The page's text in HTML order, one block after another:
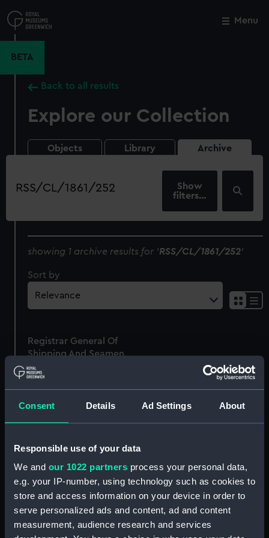
Consent Details Ad Settings About
Responsible use of your data
We and our 1022 partners process your personal data,
e.g. your IP-number, using technology such as cookies to
store and access information on your device in order to
serve personalized ads and content, ad and content
measurement, audience research and services
to
main
Menu
BETA
Back to all results
Explore our Collection
Objects Library Archive
Search
our
filters…
showing 1 archive results for 'RSS/CL/1861/252'
Sort by
Registrar General Of
Shipping And Seamen,
Agreements, Crew Lists
And Official Logs
(Manuscript)
1861
RSS/CL/1861/252
Close
Cutty Sark